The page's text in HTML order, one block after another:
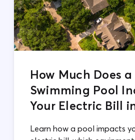
How Much Does a
Swimming Pool
Your Electric Bill
Learn how a pool impacts